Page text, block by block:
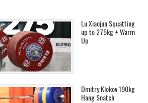
Lu Xiaojun Squatting
up to 275kg + Warm
Up
Dmitry Klokov 190kg
Hang Snatch